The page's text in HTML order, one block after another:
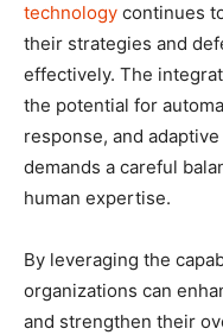
technology continues
their strategies and
effectively. The
the potential for
response, and
demands a careful
human expertise.
By leveraging the
organizations can
and strengthen their